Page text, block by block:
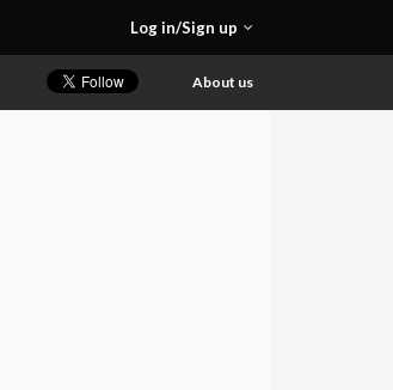
Log in/Sign up
About us